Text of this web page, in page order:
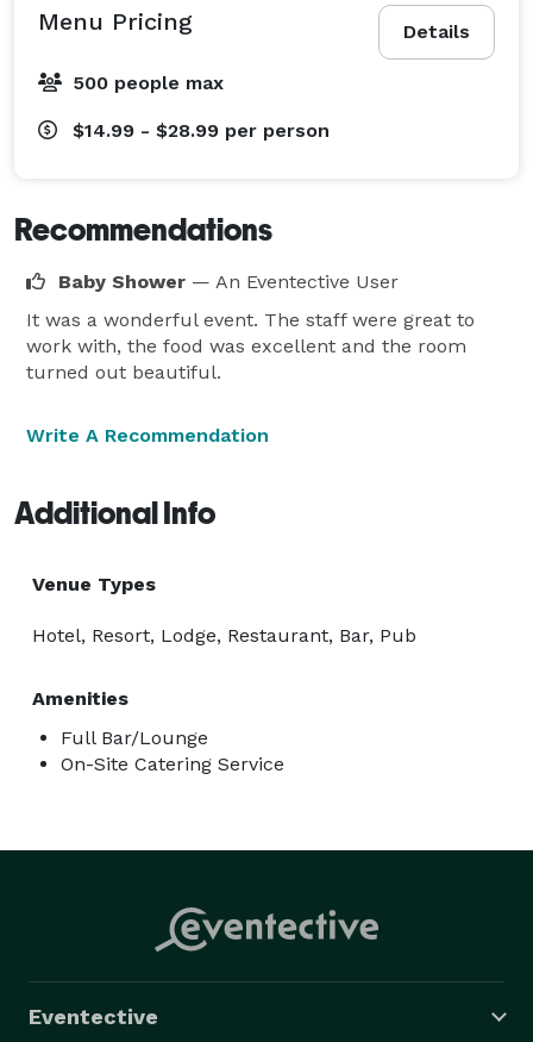
Details
Menu Pricing
500 people max
$14.99 - $28.99 per person
Recommendations
Baby Shower — An Eventective User
It was a wonderful event. The staff were great to
work with, the food was excellent and the room
turned out beautiful.
Write A Recommendation
Additional Info
Venue Types
Hotel, Resort, Lodge, Restaurant, Bar, Pub
Amenities
Full Bar/Lounge
On-Site Catering Service
Eventective